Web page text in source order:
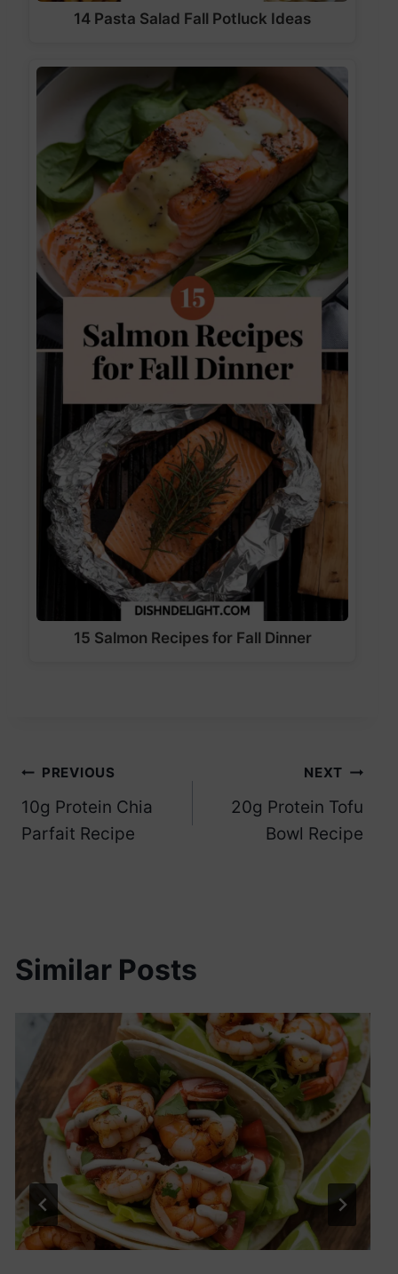
14 Pasta Salad Fall Potluck Ideas
15 Salmon Recipes for Fall Dinner
Post
navigation
PREVIOUS
10g Protein Chia
Parfait Recipe
NEXT
20g Protein Tofu
Bowl Recipe
Similar Posts